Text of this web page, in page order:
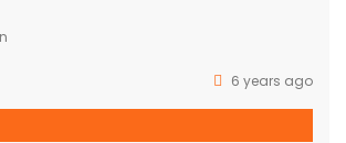
6 years ago